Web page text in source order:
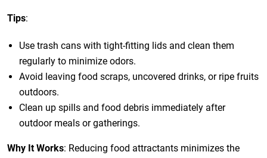
Tips:
Use trash cans with tight-fitting lids and clean them
regularly to minimize odors.
Avoid leaving food scraps, uncovered drinks, or ripe fruits
outdoors.
Clean up spills and food debris immediately after
outdoor meals or gatherings.
Why It Works: Reducing food attractants minimizes the